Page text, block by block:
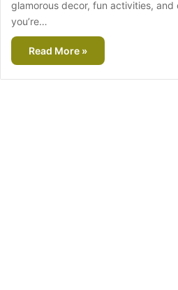
glamorous decor, fun activities, and
you’re…
Read More »